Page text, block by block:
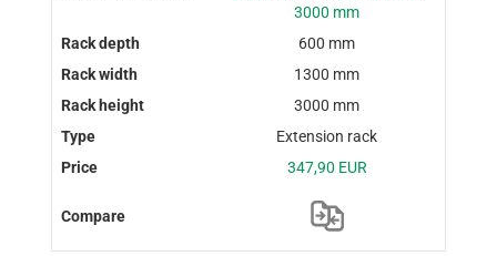
3000 mm
600 mm
1300 mm
3000 mm
Extension rack
347,90 EUR